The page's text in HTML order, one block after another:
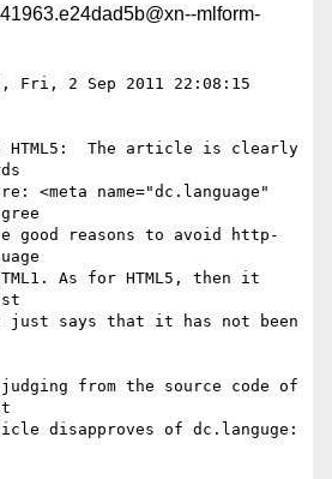
mlform-
2 Sep 2011 22:08:15
HTML5:  The article is clearly
<meta name="dc.language"
good reasons to avoid http-
As for HTML5, then it
just says that it has not been
from the source code of
disapproves of dc.languge: